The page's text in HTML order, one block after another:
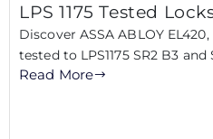
LPS 1175 Tested
Discover ASSA ABLOY
tested to LPS1175 SR2 B3 and
Read More